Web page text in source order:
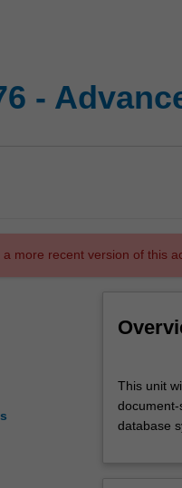
-
more recent version of this
unit
will
introduce
This unit
database